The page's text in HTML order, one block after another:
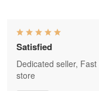
Satisfied
Dedicated seller,
store